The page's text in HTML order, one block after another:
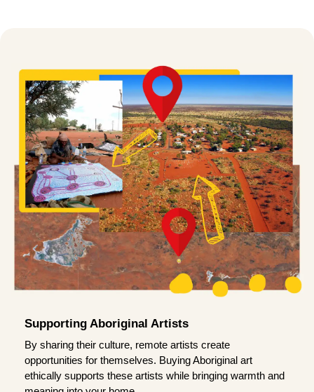
Supporting Aboriginal Artists
By sharing their culture, remote artists create
opportunities for themselves. Buying Aboriginal art
ethically supports these artists while bringing warmth and